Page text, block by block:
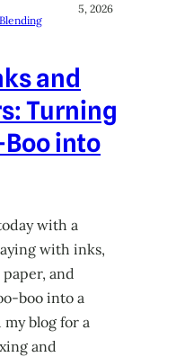
5, 2026
and
Turning
into
with a
with inks,
and
boo into a
my blog for a
and